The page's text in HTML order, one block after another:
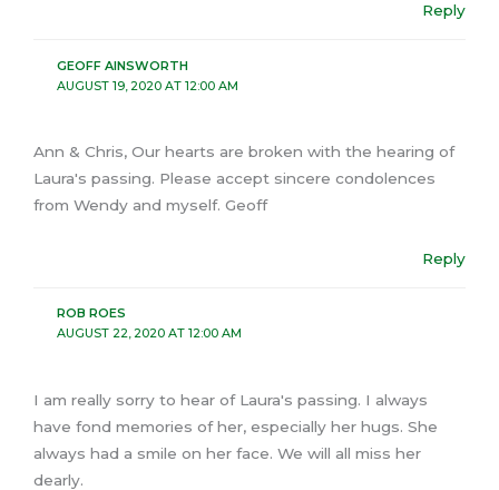
Reply
GEOFF AINSWORTH
AUGUST 19, 2020 AT 12:00 AM
Ann & Chris, Our hearts are broken with the hearing of
Laura's passing. Please accept sincere condolences
from Wendy and myself. Geoff
Reply
ROB ROES
AUGUST 22, 2020 AT 12:00 AM
I am really sorry to hear of Laura's passing. I always
have fond memories of her, especially her hugs. She
always had a smile on her face. We will all miss her
dearly.